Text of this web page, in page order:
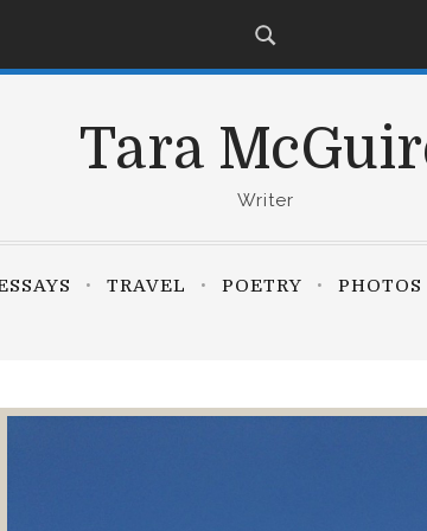
Tara
Writer
TRAVEL POETRY PHOTOS